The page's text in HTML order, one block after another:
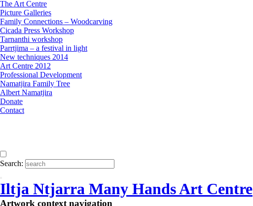
The Art Centre
Picture Galleries
Family Connections – Woodcarving
Cicada Press Workshop
Tarnanthi workshop
Parrtjima – a festival in light
New techniques 2014
Art Centre 2012
Professional Development
Namatjira Family Tree
Albert Namatjira
Donate
Contact
Search:
Iltja Ntjarra Many Hands Art Centre
Artwork context navigation